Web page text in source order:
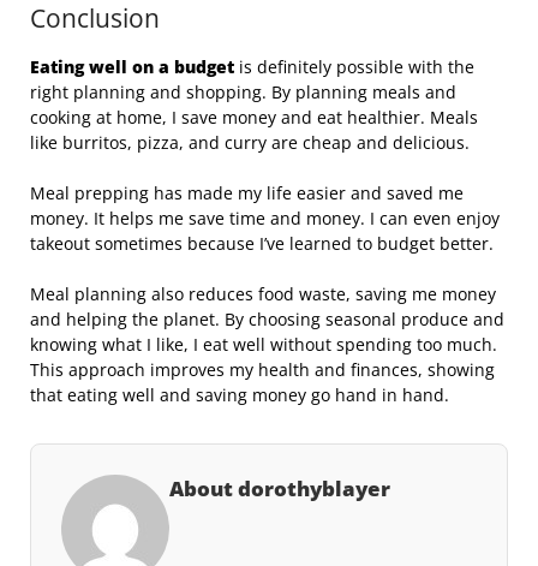
Conclusion
Eating well on a budget is definitely possible with the
right planning and shopping. By planning meals and
cooking at home, I save money and eat healthier. Meals
like burritos, pizza, and curry are cheap and delicious.
Meal prepping has made my life easier and saved me
money. It helps me save time and money. I can even enjoy
takeout sometimes because I’ve learned to budget better.
Meal planning also reduces food waste, saving me money
and helping the planet. By choosing seasonal produce and
knowing what I like, I eat well without spending too much.
This approach improves my health and finances, showing
that eating well and saving money go hand in hand.
About dorothyblayer